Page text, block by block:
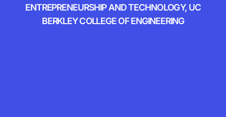
ENTREPRENEURSHIP AND TECHNOLOGY, UC
BERKLEY COLLEGE OF ENGINEERING